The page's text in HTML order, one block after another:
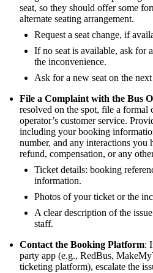
seat, so they should offer some
alternate seating arrangement.
Request a seat change, if
If no seat is available, ask for
the inconvenience.
Ask for a new seat on the
File a Complaint with the Bus
resolved on the spot, file a formal
operator’s customer service.
including your booking
number, and any interactions you
refund, compensation, or any
Ticket details: booking
information.
Photos of your ticket or the
A clear description of the
staff.
Contact the Booking Platform:
party app (e.g., RedBus,
ticketing platform), escalate the